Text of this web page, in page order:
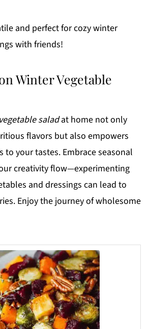
and perfect for cozy winter
with friends!
Winter Vegetable
saladat home not only
flavors but also empowers
to your tastes. Embrace seasonal
creativity flow—experimenting
and dressings can lead to
Enjoy the journey of wholesome